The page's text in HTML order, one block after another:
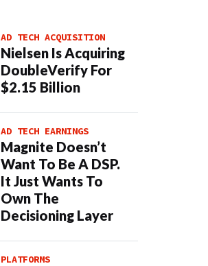
AD TECH ACQUISITION
Nielsen Is Acquiring
DoubleVerify For
$2.15 Billion
AD TECH EARNINGS
Magnite Doesn’t
Want To Be A DSP.
It Just Wants To
Own The
Decisioning Layer
PLATFORMS